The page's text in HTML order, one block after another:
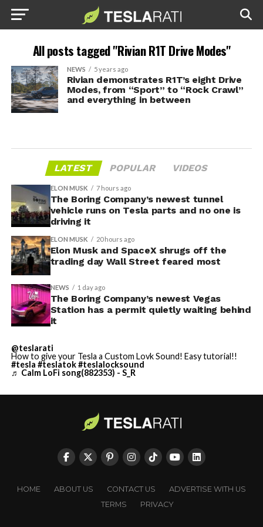
All posts tagged "Rivian R1T Drive Modes"
NEWS 5 years ago
Rivian demonstrates R1T’s eight Drive
Modes, from “Sport” to “Rock Crawl”
and everything in between
LATEST POPULAR VIDEOS
ELON MUSK 7 hours ago
The Boring Company’s newest tunnel
vehicle runs on Tesla parts and no one is
driving it
ELON MUSK 20 hours ago
Elon Musk and SpaceX shrugs off the
trading day Wall Street feared most
NEWS 1 day ago
The Boring Company’s newest Vegas
Station has a permit quietly waiting behind
it
@teslarati
How to give your Tesla a Custom Lovk Sound! Easy tutorial!!
#tesla #teslatok#teslalocksound
♬ Calm LoFi song(882353) - S_R
HOME ABOUT US CONTACT US
ADVERTISE WITH US
TERMS
PRIVACY